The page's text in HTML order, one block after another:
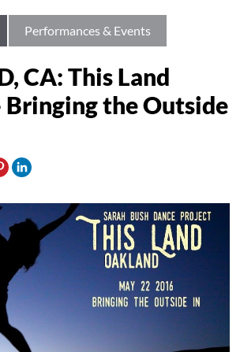
Performances & Events
CA: This Land
Bringing the Outside